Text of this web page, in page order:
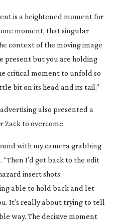
is a heightened moment for
one moment, that singular
context of the moving image
present but you are holding
critical moment to unfold so
bit on its head and its tail.”
also presented a
Zack to overcome.
with my camera grabbing
“Then I’d get back to the edit
insert shots.
able to hold back and let
It’s really about trying to tell
way. The decisive moment